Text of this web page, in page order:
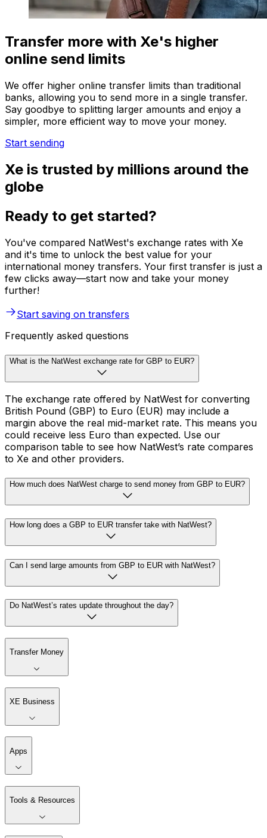
Transfer more with Xe's higher
online send limits
We offer higher online transfer limits than traditional
banks, allowing you to send more in a single transfer.
Say goodbye to splitting larger amounts and enjoy a
simpler, more efficient way to move your money.
Start sending
Xe is trusted by millions around the
globe
Ready to get started?
You've compared NatWest's exchange rates with Xe
and it's time to unlock the best value for your
international money transfers. Your first transfer is just a
few clicks away—start now and take your money
further!
Start saving on transfers
Frequently asked questions
What is the NatWest exchange rate for GBP to EUR?
The exchange rate offered by NatWest for converting
British Pound (GBP) to Euro (EUR) may include a
margin above the real mid-market rate. This means you
could receive less Euro than expected. Use our
comparison table to see how NatWest’s rate compares
to Xe and other providers.
How much does NatWest charge to send money from GBP to EUR?
How long does a GBP to EUR transfer take with NatWest?
Can I send large amounts from GBP to EUR with NatWest?
Do NatWest’s rates update throughout the day?
Transfer Money
XE Business
Apps
Tools & Resources